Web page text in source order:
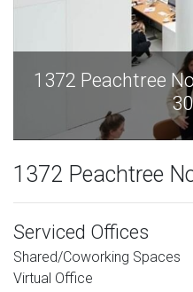
1372 Peachtree
1372 Peachtree
Serviced Offices
Shared/Coworking Spaces
Virtual Office